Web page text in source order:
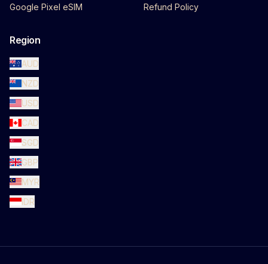
Google Pixel eSIM Refund Policy
Region
AUD
NZD
USD
CAD
SGD
GBP
MYR
IDR